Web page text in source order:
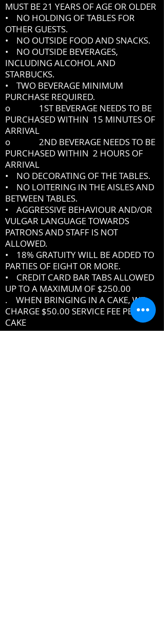
MUST BE 21 YEARS OF AGE OR OLDER
• NO HOLDING OF TABLES FOR
OTHER GUESTS.
• NO OUTSIDE FOOD AND SNACKS.
• NO OUTSIDE BEVERAGES,
INCLUDING ALCOHOL AND
STARBUCKS.
• TWO BEVERAGE MINIMUM
PURCHASE REQUIRED.
o 1ST BEVERAGE NEEDS TO BE
PURCHASED WITHIN 15 MINUTES OF
ARRIVAL
o 2ND BEVERAGE NEEDS TO BE
PURCHASED WITHIN 2 HOURS OF
ARRIVAL
• NO DECORATING OF THE TABLES.
• NO LOITERING IN THE AISLES AND
BETWEEN TABLES.
• AGGRESSIVE BEHAVIOUR AND/OR
VULGAR LANGUAGE TOWARDS
PATRONS AND STAFF IS NOT
ALLOWED.
• 18% GRATUITY WILL BE ADDED TO
PARTIES OF EIGHT OR MORE.
• CREDIT CARD BAR TABS ALLOWED
UP TO A MAXIMUM OF $250.00
. WHEN BRINGING IN A CAKE, WE
CHARGE $50.00 SERVICE FEE PER
CAKE